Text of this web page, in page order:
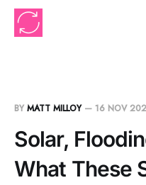
BY MATT MILLOY— 16 NOV
Solar,
What These